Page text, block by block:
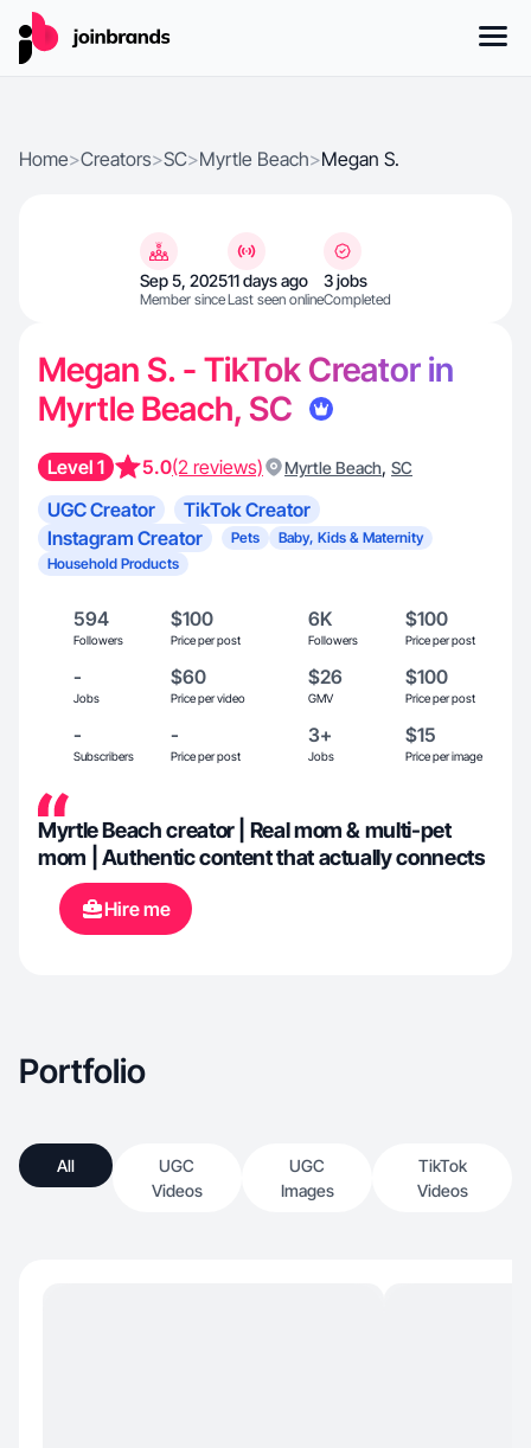
Home>Creators>SC>Myrtle Beach>Megan S.
Sep 5, 2025
Member since
11 days ago
Last seen online
3 jobs
Completed
Megan S. - TikTok Creator in
Myrtle Beach, SC
Level 1 5.0(2 reviews) Myrtle Beach, SC
UGC Creator
TikTok Creator
Instagram Creator
Pets
Baby, Kids & Maternity
Household Products
594
Followers
$100
Price per post
6K
Followers
$100
Price per post
-
Jobs
$60
Price per video
$26
GMV
$100
Price per post
-
Subscribers
-
Price per post
3+
Jobs
$15
Price per image
Myrtle Beach creator | Real mom & multi-pet
mom | Authentic content that actually connects
Hire me
Portfolio
All
UGC
Videos
UGC
Images
TikTok
Videos